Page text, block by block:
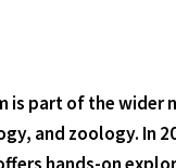
is part of the wider
and zoology. In